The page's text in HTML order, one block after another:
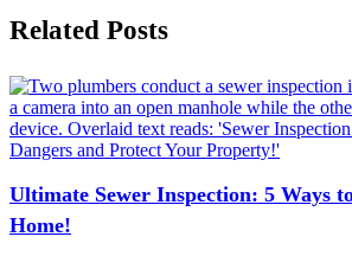
Related Posts
Ultimate Sewer Inspection: 5 Ways
Home!